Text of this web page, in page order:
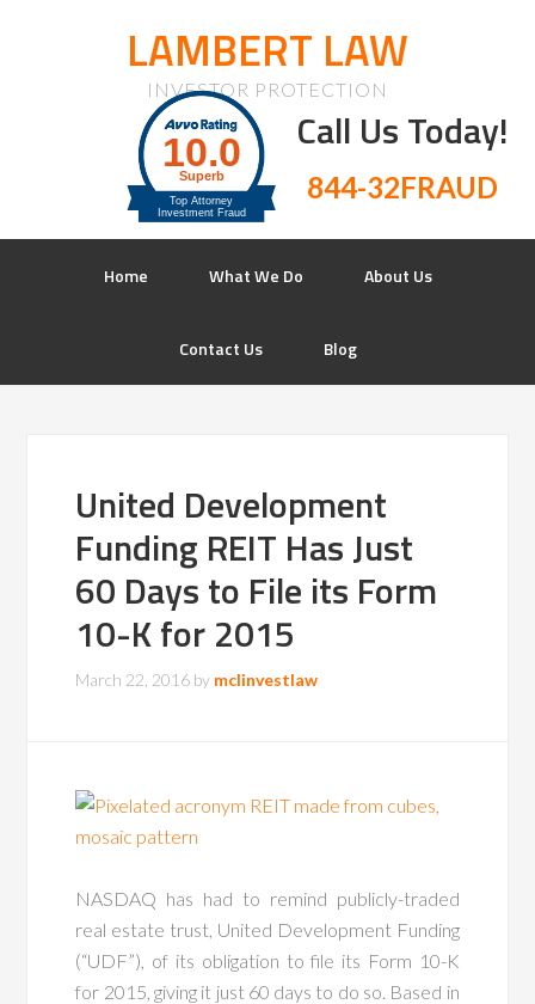
LAMBERT LAW
INVESTOR PROTECTION
Call Us Today!
844-32FRAUD
Home What We Do About Us
Contact Us Blog
United Development
Funding REIT Has Just
60 Days to File its Form
10-K for 2015
March 22, 2016 by mclinvestlaw
NASDAQ has had to remind publicly-traded
real estate trust, United Development Funding
(“UDF”), of its obligation to file its Form 10-K
for 2015, giving it just 60 days to do so. Based in